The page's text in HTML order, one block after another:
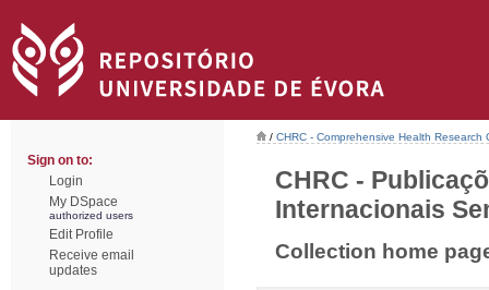
Sign on to:
Login
My DSpace
authorized users
Edit Profile
Receive email
updates
/ CHRC - Comprehensive Health Research
CHRC -
Internacionais
Collection home